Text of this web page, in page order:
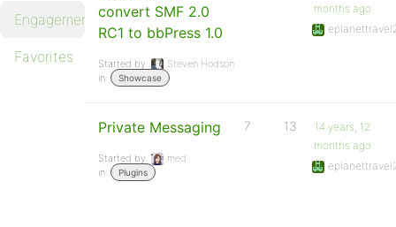
Engagements
Favorites
convert SMF 2.0
RC1 to bbPress 1.0
Started by:
Steven Hodson
in:
Showcase
months ago
Private Messaging
Started by:
med
in:
Plugins
7 13
14 years, 12
months ago